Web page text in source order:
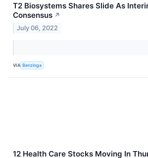
T2 Biosystems Shares Slide As
Consensus ↗
July 06, 2022
VIA Benzinga
12 Health Care Stocks Moving In